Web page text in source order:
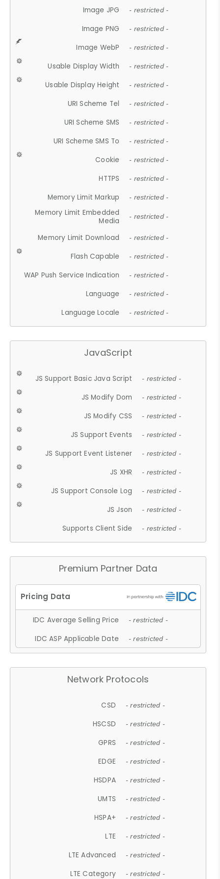
Image JPG - restricted -
Image PNG - restricted -
Image WebP - restricted -
Usable Display Width - restricted -
Usable Display Height - restricted -
URI Scheme Tel - restricted -
URI Scheme SMS - restricted -
URI Scheme SMS To - restricted -
Cookie - restricted -
HTTPS - restricted -
Memory Limit Markup - restricted -
Memory Limit Embedded
Media
- restricted -
Memory Limit Download - restricted -
Flash Capable - restricted -
WAP Push Service Indication - restricted -
Language - restricted -
Language Locale - restricted -
JavaScript
JS Support Basic Java Script - restricted -
JS Modify Dom - restricted -
JS Modify CSS - restricted -
JS Support Events - restricted -
JS Support Event Listener - restricted -
JS XHR - restricted -
JS Support Console Log - restricted -
JS Json - restricted -
Supports Client Side - restricted -
Premium Partner Data
IDC Average Selling Price - restricted -
IDC ASP Applicable Date - restricted -
Network Protocols
CSD - restricted -
HSCSD - restricted -
GPRS - restricted -
EDGE - restricted -
HSDPA - restricted -
UMTS - restricted -
HSPA+ - restricted -
LTE - restricted -
LTE Advanced - restricted -
LTE Category - restricted -